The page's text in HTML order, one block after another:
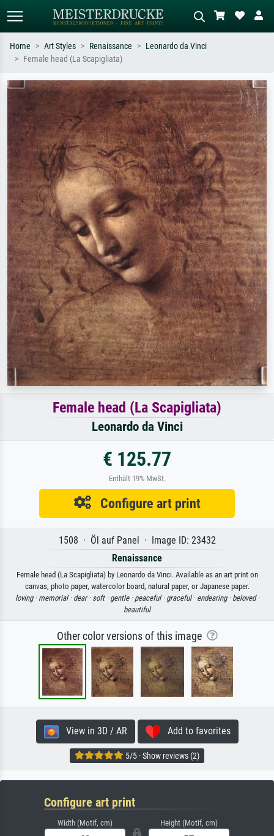
Search by artist, work title or style –
e.g. Monet, Starry Night,
Impressionism, Hokusai wave, nude.
Describe the scene – e.g. green
meadow, abstract with lots of red, dark
oil painting, standing nude next to a
tree.
Home Art Styles Renaissance
Leonardo da Vinci
Female head (La Scapigliata)
Female head (La Scapigliata)
Leonardo da Vinci
€ 125.77
Enthält 19% MwSt.
Configure art print
1508 · Öl auf Panel · Image ID: 23432
Renaissance
Female head (La Scapigliata) by Leonardo da Vinci. Available as an art print on
canvas, photo paper, watercolor board, natural paper, or Japanese paper.
loving · memorial · dear · soft · gentle · peaceful · graceful · endearing · beloved ·
beautiful
Other color versions of this image
View in 3D / AR Add to favorites
5/5 · Show reviews (2)
Configure art print
Width (Motif, cm) Height (Motif, cm)